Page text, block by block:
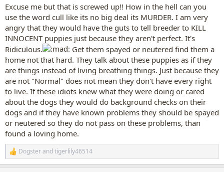
Excuse me but that is screwed up!! How in the hell can you
use the word cull like its no big deal its MURDER. I am very
angry that they would have the guts to tell breeder to KILL
INNOCENT puppies just because they aren't perfect. It's
Ridiculous.
Get them spayed or neutered find them a
home not that hard. They talk about these puppies as if they
are things instead of living breathing things. Just because they
are not "Normal" does not mean they don't have every right
to live. If these idiots knew what they were doing or cared
about the dogs they would do background checks on their
dogs and if they have known problems they should be spayed
or neutered so they do not pass on these problems, than
found a loving home.
R
e
Dogsterandtigerlily46514